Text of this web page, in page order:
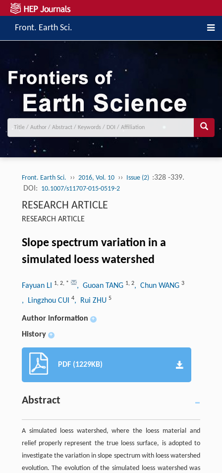
Front. Earth Sci.
Front. Earth Sci. ›› 2016, Vol. 10 ›› Issue (2) :328 -339.
DOI: 10.1007/s11707-015-0519-2
RESEARCH ARTICLE
RESEARCH ARTICLE
Slope spectrum variation in a
simulated loess watershed
Fayuan LI 1, 2, * , Guoan TANG 1, 2, Chun WANG 3
, Lingzhou CUI 4, Rui ZHU 5
Author information +
History +
PDF (1229KB)
Abstract
A simulated loess watershed, where the loess material and
relief properly represent the true loess surface, is adopted to
investigate the variation in slope spectrum with loess watershed
evolution. The evolution of the simulated loess watershed was